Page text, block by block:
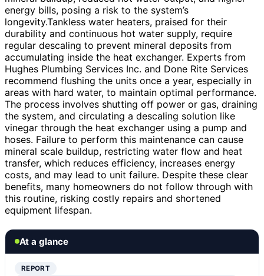
energy bills, posing a risk to the system’s
longevity.Tankless water heaters, praised for their
durability and continuous hot water supply, require
regular descaling to prevent mineral deposits from
accumulating inside the heat exchanger. Experts from
Hughes Plumbing Services Inc. and Done Rite Services
recommend flushing the units once a year, especially in
areas with hard water, to maintain optimal performance.
The process involves shutting off power or gas, draining
the system, and circulating a descaling solution like
vinegar through the heat exchanger using a pump and
hoses. Failure to perform this maintenance can cause
mineral scale buildup, restricting water flow and heat
transfer, which reduces efficiency, increases energy
costs, and may lead to unit failure. Despite these clear
benefits, many homeowners do not follow through with
this routine, risking costly repairs and shortened
equipment lifespan.
At a glance
REPORT